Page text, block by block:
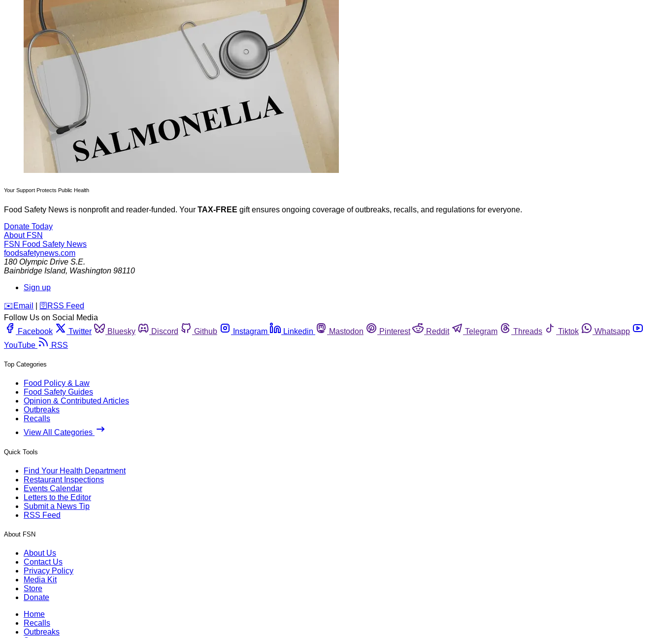
Your Support Protects Public Health
Food Safety News is nonprofit and reader-funded. Your TAX-FREE gift ensures ongoing coverage of outbreaks, recalls, and regulations for everyone.
Donate Today
About FSN
FSN Food Safety News
foodsafetynews.com
180 Olympic Drive S.E.
Bainbridge Island, Washington 98110
Sign up
️✉️ Email 🛜 RSS Feed
Follow Us on Social Media
Facebook
Twitter Bluesky Discord Github Instagram Linkedin Mastodon Pinterest Reddit Telegram Threads Tiktok
Whatsapp
YouTube
RSS
Top Categories
Food Policy & Law
Food Safety Guides
Opinion & Contributed Articles
Outbreaks
Recalls
View All Categories
Quick Tools
Find Your Health Department
Restaurant Inspections
Events Calendar
Letters to the Editor
Submit a News Tip
RSS Feed
About FSN
About Us
Contact Us
Privacy Policy
Media Kit
Store
Donate
Home
Recalls
Outbreaks